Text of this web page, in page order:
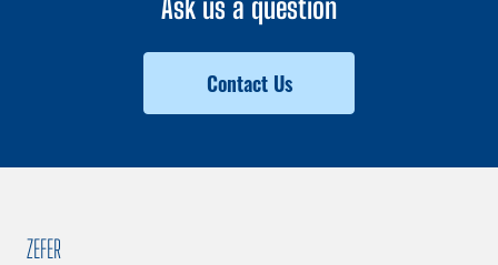
Ask us a question
Contact Us
ZEFER